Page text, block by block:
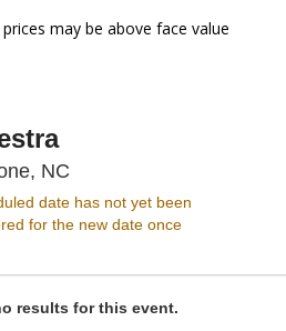
may be above face value
NCAppalachian Theatre of
date has not yet been
for the new date once
results for this event.